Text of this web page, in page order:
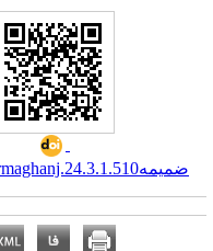
10.52547/armaghanj.24.3.ضمیمه1.510